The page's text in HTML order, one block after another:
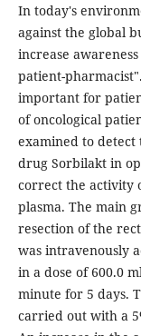
In today's
against the global
increase
patient-
important for
of oncological
examined to
drug Sorbilakt in
correct the activity
plasma. The main
resection of the
was intravenously
in a dose of 600.0
minute for 5 days.
carried out with a